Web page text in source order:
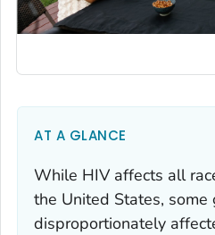
AT A GLANCE
While HIV affects all
the United States, some
disproportionately